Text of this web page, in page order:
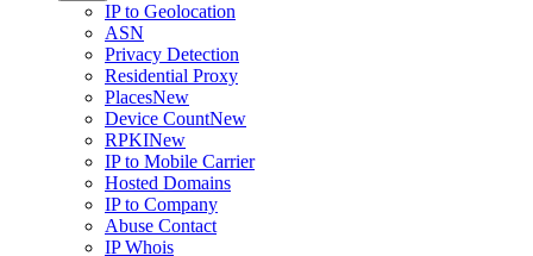
IP to Geolocation
ASN
Privacy Detection
Residential Proxy
PlacesNew
Device CountNew
RPKINew
IP to Mobile Carrier
Hosted Domains
IP to Company
Abuse Contact
IP Whois